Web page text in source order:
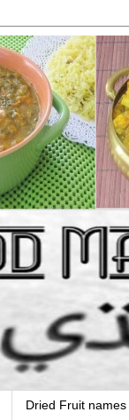
Dried Fruit